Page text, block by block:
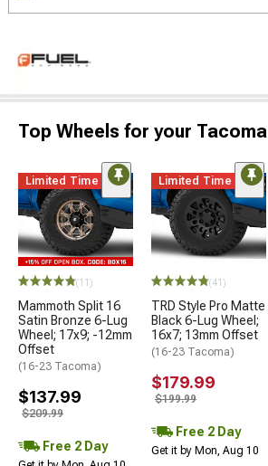
Top Wheels for your Tacoma
Limited Time
(11)
Mammoth Split 16
Satin Bronze 6-Lug
Wheel; 17x9; -12mm
Offset
(16-23 Tacoma)
$137.99
$209.99
Free 2 Day
Limited Time
(41)
TRD Style Pro Matte
Black 6-Lug Wheel;
16x7; 13mm Offset
(16-23 Tacoma)
$179.99
$199.99
Free 2 Day
Get it by Mon, Aug 10